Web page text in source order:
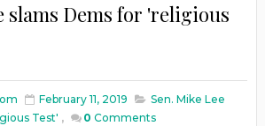
slams Dems for 'religious
February 11, 2019
Sen. Mike Lee
Test' , 0 Comments